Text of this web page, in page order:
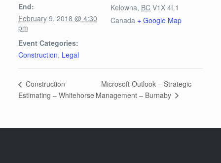
End:
February 9, 2018 @ 4:30
pm
Event Categories:
Construction, Legal
Kelowna, BC V1X 4L1
Canada + Google Map
Construction
Estimating – Whitehorse
Microsoft Outlook – Strategic
Management – Burnaby